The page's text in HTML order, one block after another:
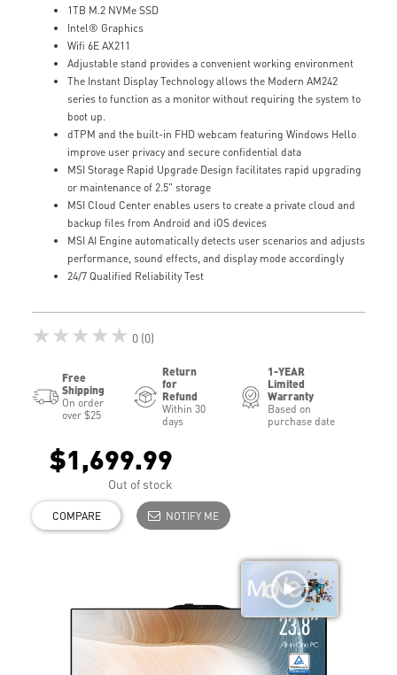
1TB M.2 NVMe SSD
Intel® Graphics
Wifi 6E AX211
Adjustable stand provides a convenient working environment
The Instant Display Technology allows the Modern AM242
series to function as a monitor without requiring the system to
boot up.
dTPM and the built-in FHD webcam featuring Windows Hello
improve user privacy and secure confidential data
MSI Storage Rapid Upgrade Design facilitates rapid upgrading
or maintenance of 2.5" storage
MSI Cloud Center enables users to create a private cloud and
backup files from Android and iOS devices
MSI AI Engine automatically detects user scenarios and adjusts
performance, sound effects, and display mode accordingly
24/7 Qualified Reliability Test
★★★★★ 0 (0)
Free
Shipping
On order
over $25
Return
for
Refund
Within 30
days
1-YEAR
Limited
Warranty
Based on
purchase date
$1,699.99
Out of stock
COMPARE NOTIFY ME